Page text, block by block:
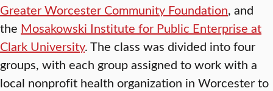
Greater Worcester Community Foundation, and
the Mosakowski Institute for Public Enterprise at
Clark University. The class was divided into four
groups, with each group assigned to work with a
local nonprofit health organization in Worcester to